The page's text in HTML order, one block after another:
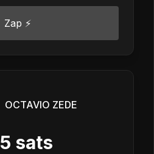
Zap ⚡
OCTAVIO ZEDE
5 sats